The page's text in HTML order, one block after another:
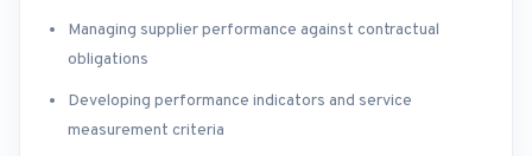
Managing supplier performance against contractual
obligations
Developing performance indicators and service
measurement criteria